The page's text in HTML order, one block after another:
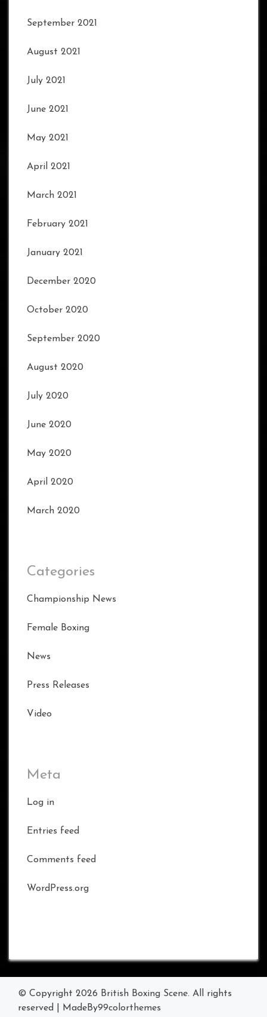
September 2021
August 2021
July 2021
June 2021
May 2021
April 2021
March 2021
February 2021
January 2021
December 2020
October 2020
September 2020
August 2020
July 2020
June 2020
May 2020
April 2020
March 2020
Categories
Championship News
Female Boxing
News
Press Releases
Video
Meta
Log in
Entries feed
Comments feed
WordPress.org
© Copyright 2026 British Boxing Scene. All rights
reserved
MadeBy99colorthemes